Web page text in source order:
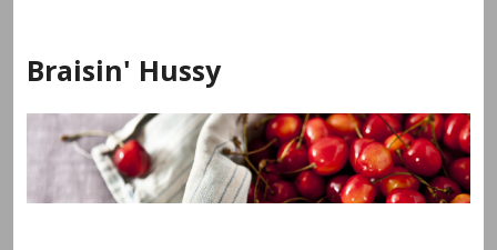
content
Braisin' Hussy